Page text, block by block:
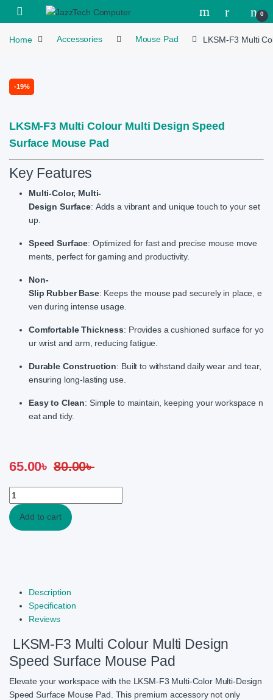
Skip to navigation
Skip to content
Open 0
Home Accessories Mouse Pad LKSM-F3 Multi
-19%
LKSM-F3 Multi Colour Multi Design Speed
Surface Mouse Pad
Key Features
Multi-Color, Multi-
Design Surface: Adds a vibrant and unique touch to your set
up.
Speed Surface: Optimized for fast and precise mouse move
ments, perfect for gaming and productivity.
Non-
Slip Rubber Base: Keeps the mouse pad securely in place, e
ven during intense usage.
Comfortable Thickness: Provides a cushioned surface for yo
ur wrist and arm, reducing fatigue.
Durable Construction: Built to withstand daily wear and tear,
ensuring long-lasting use.
Easy to Clean: Simple to maintain, keeping your workspace n
eat and tidy.
65.00৳ 80.00৳
LKSM-F3 Multi Colour Multi Design Speed Surface Mouse Pad
Add to cart
Description
Specification
Reviews
LKSM-F3 Multi Colour Multi Design
Speed Surface Mouse Pad
Elevate your workspace with the LKSM-F3 Multi-Color Multi-Design
Speed Surface Mouse Pad. This premium accessory not only